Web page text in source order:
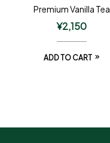
Premium Vanilla Tea
¥2,150
ADD TO CART